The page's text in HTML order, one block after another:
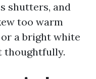
shutters, and
too warm
a bright white
thoughtfully.